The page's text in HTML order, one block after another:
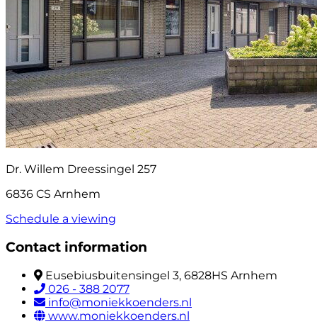
Dr. Willem Dreessingel 257
6836 CS Arnhem
Schedule a viewing
Contact information
Eusebiusbuitensingel 3, 6828HS Arnhem
026 - 388 2077
info@moniekkoenders.nl
www.moniekkoenders.nl